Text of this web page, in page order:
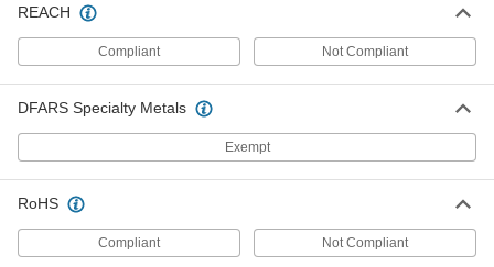
Each
Extension Storm Door Spring
00000
ADD
Zinc Plated Steel, 7/16" Diameter
9629K25
REACH
Compliant Not Compliant
DFARS Specialty Metals
Exempt
RoHS
Compliant Not Compliant